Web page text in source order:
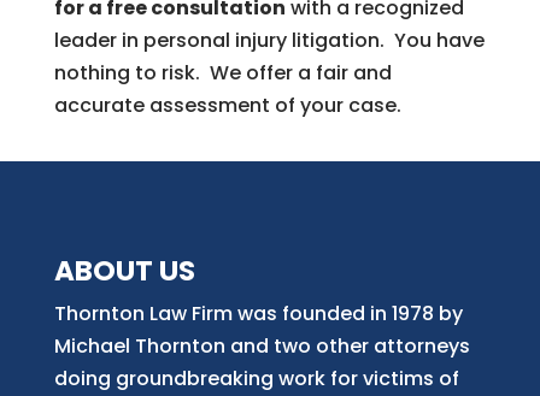
for a free consultation with a recognized
leader in personal injury litigation. You have
nothing to risk. We offer a fair and
accurate assessment of your case.
ABOUT US
Thornton Law Firm was founded in 1978 by
Michael Thornton and two other attorneys
doing groundbreaking work for victims of